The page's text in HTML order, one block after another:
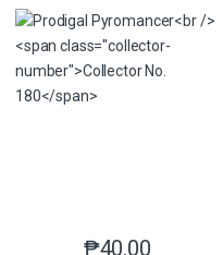
₱40.00
This product